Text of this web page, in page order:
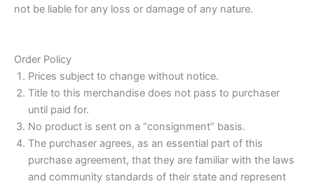
not be liable for any loss or damage of any nature.
Order Policy
Prices subject to change without notice.
Title to this merchandise does not pass to purchaser
until paid for.
No product is sent on a “consignment” basis.
The purchaser agrees, as an essential part of this
purchase agreement, that they are familiar with the laws
and community standards of their state and represent